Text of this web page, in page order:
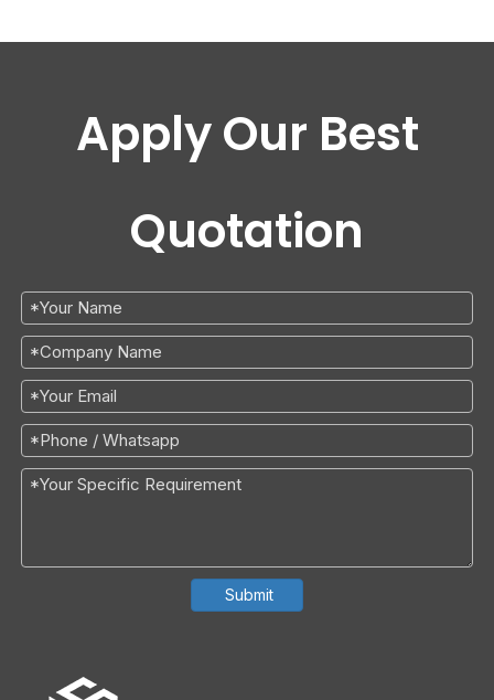
Apply Our Best
Quotation
Submit